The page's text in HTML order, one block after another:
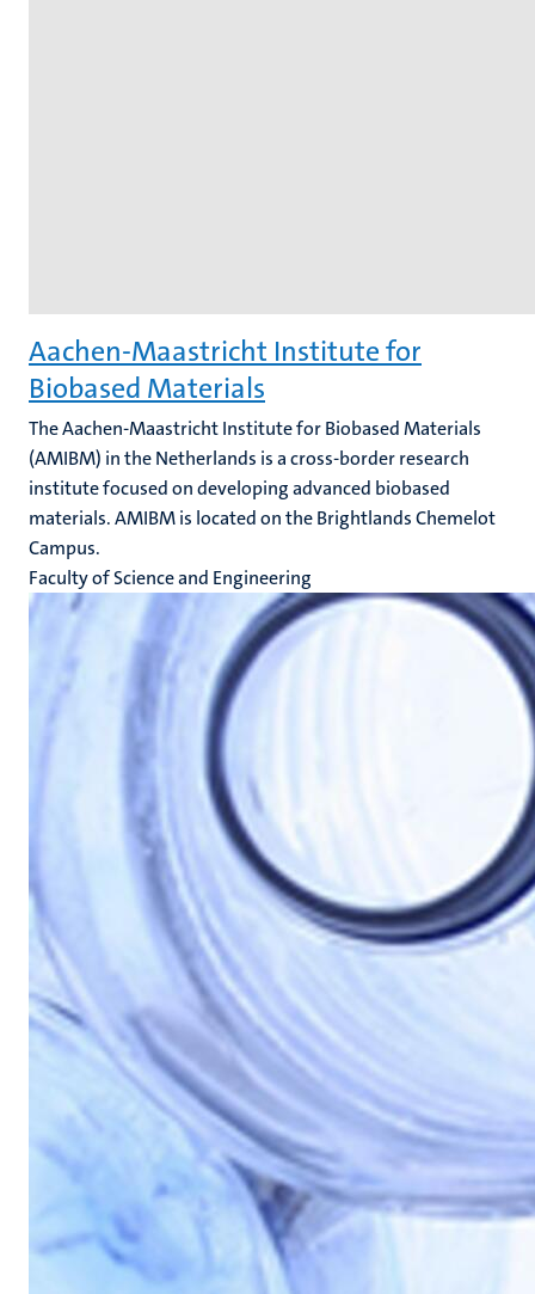
Aachen-Maastricht Institute for
Biobased Materials
The Aachen-Maastricht Institute for Biobased Materials
(AMIBM) in the Netherlands is a cross-border research
institute focused on developing advanced biobased
materials. AMIBM is located on the Brightlands Chemelot
Campus.
Faculty of Science and Engineering